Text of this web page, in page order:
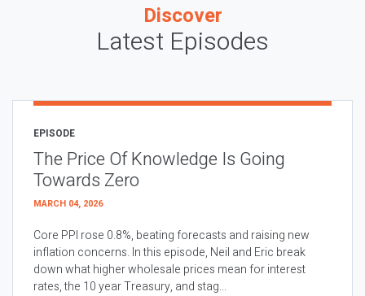
Discover
Latest Episodes
EPISODE
The Price Of Knowledge Is Going
Towards Zero
MARCH 04, 2026
Core PPI rose 0.8%, beating forecasts and raising new
inflation concerns. In this episode, Neil and Eric break
down what higher wholesale prices mean for interest
rates, the 10 year Treasury, and stag...